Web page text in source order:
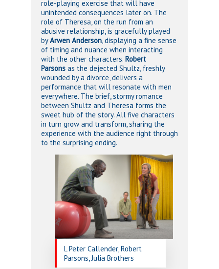
role-playing exercise that will have
unintended consequences later on. The
role of Theresa, on the run from an
abusive relationship, is gracefully played
byArwen Anderson, displaying a fine sense
of timing and nuance when interacting
with the other characters. Robert
Parsons as the dejected Shultz, freshly
wounded by a divorce, delivers a
performance that will resonate with men
everywhere. The brief, stormy romance
between Shultz and Theresa forms the
sweet hub of the story. All five characters
in turn grow and transform, sharing the
experience with the audience right through
to the surprising ending.
L Peter Callender, Robert
Parsons, Julia Brothers